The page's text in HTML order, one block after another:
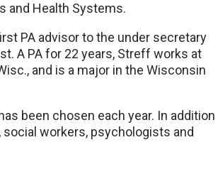
and Health Systems.
PA advisor to the under secretary
A PA for 22 years, Streff works at
and is a major in the Wisconsin
been chosen each year. In addition
workers, psychologists and